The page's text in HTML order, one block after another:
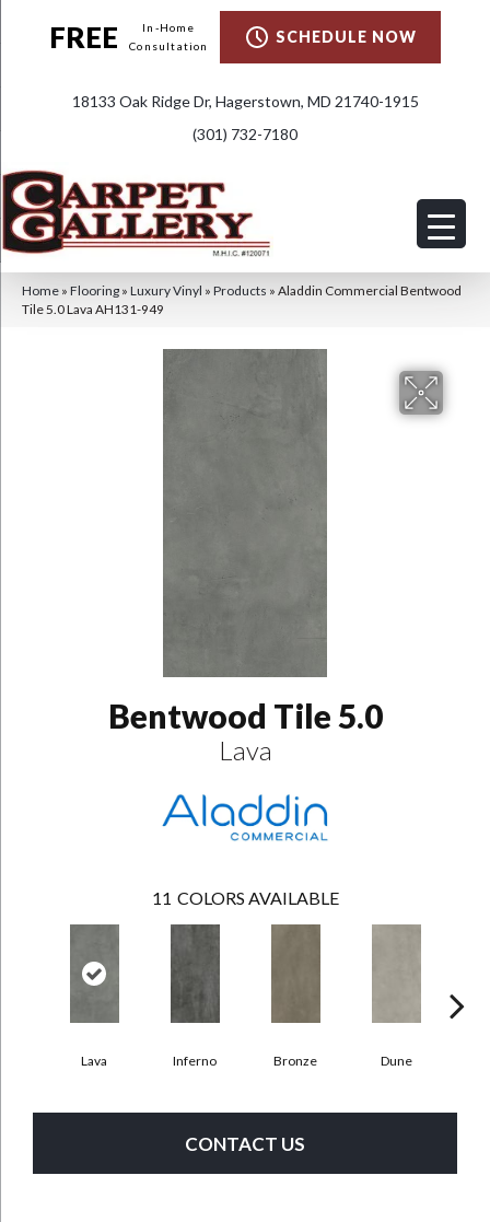
FREE
In-Home
Consultation
SCHEDULE NOW
18133 Oak Ridge Dr, Hagerstown, MD 21740-1915
(301) 732-7180
Home » Flooring » Luxury Vinyl » Products » Aladdin Commercial Bentwood
Tile 5.0 Lava AH131-949
Bentwood Tile 5.0
Lava
11 COLORS AVAILABLE
Lava Inferno Bronze Dune
CONTACT US